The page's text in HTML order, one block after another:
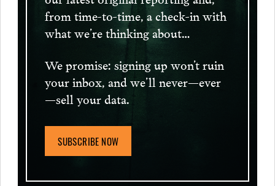
from time-to-time, a check-in with
what we’re thinking about…
We promise: signing up won’t ruin
your inbox, and we’ll never—ever
—sell your data.
SUBSCRIBE NOW